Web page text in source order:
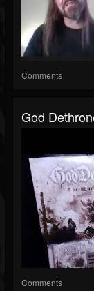
Comments
God
Comments